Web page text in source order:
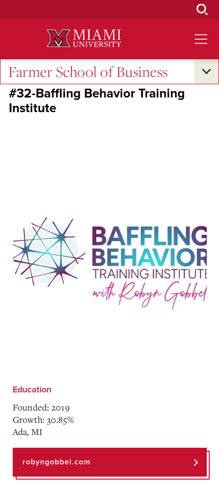
Farmer School of Business
RedHawk50-2025
#32-Baffling Behavior Training
Institute
Education
Founded: 2019
Growth: 30.85%
Ada, MI
robyngobbel.com